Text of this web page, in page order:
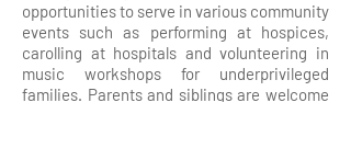
opportunities to serve in various community
events such as performing at hospices,
carolling at hospitals and volunteering in
music workshops for underprivileged
families. Parents and siblings are welcome